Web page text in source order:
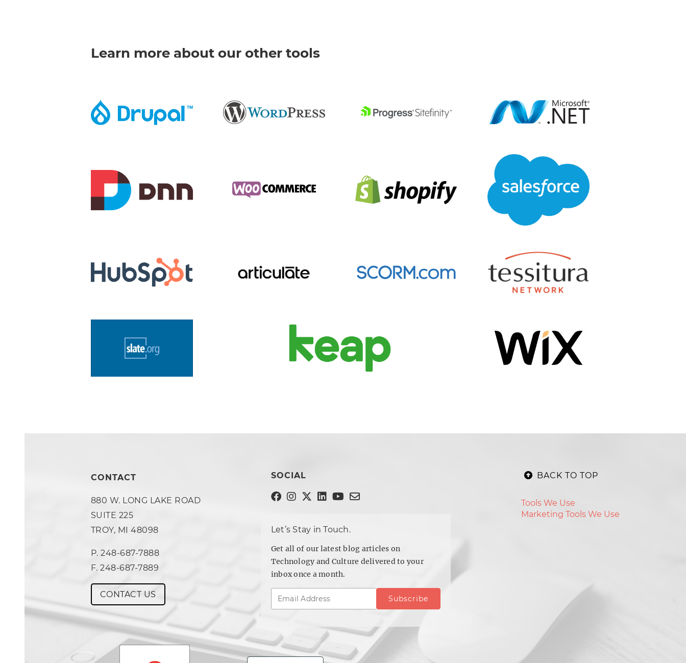
Learn more about our other tools
CONTACT
880 W. LONG LAKE ROAD
SUITE 225
TROY, MI 48098
P. 248-687-7888
F. 248-687-7889
CONTACT US
SOCIAL
Let’s Stay in Touch.
Get all of our latest blog articles on
Technology and Culture delivered to your
inbox once a month.
BACK TO TOP
Tools We Use
Marketing Tools We Use